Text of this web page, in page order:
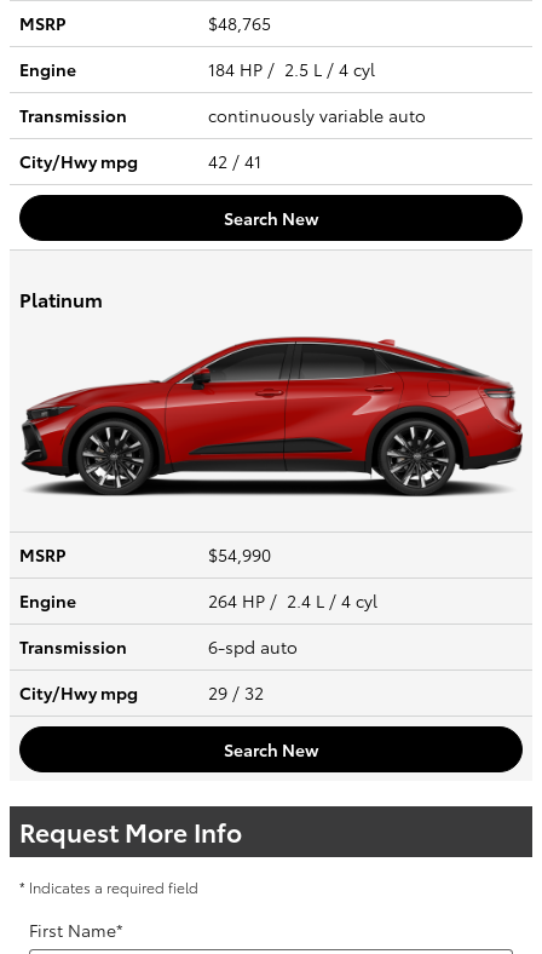
MSRP
$48,765
Engine
184 HP / 2.5 L / 4 cyl
Transmission
continuously variable auto
City/Hwympg 42 / 41
Search New
Platinum
MSRP
$54,990
Engine
264 HP / 2.4 L / 4 cyl
Transmission
6-spd auto
City/Hwympg 29 / 32
Search New
Request More Info
* Indicates a required field
First Name*